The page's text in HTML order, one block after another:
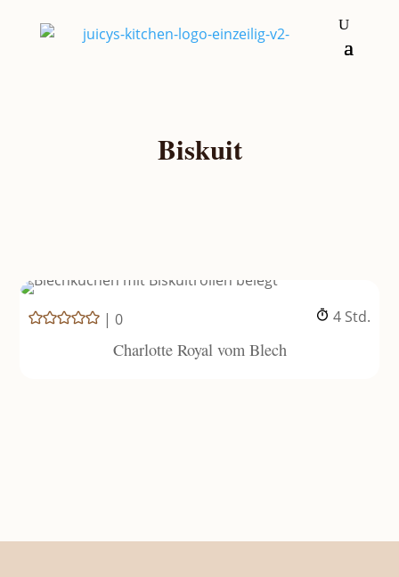
Biskuit
|0 4Stunden
Std.
Charlotte Royal vom Blech